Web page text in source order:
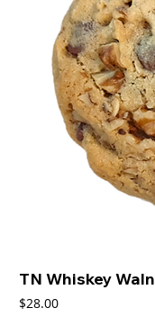
TN Whiskey
Price
$28.00